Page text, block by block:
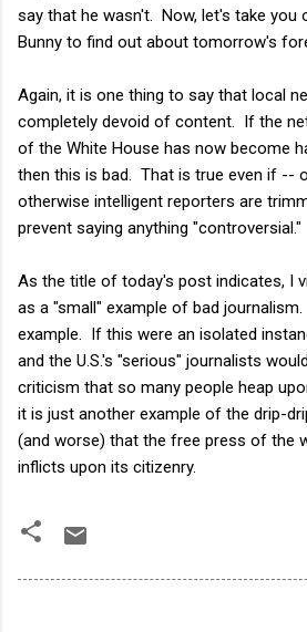
say that he wasn't. Now, let's take you
Bunny to find out about tomorrow's
Again, it is one thing to say that local
completely devoid of content. If the
of the White House has now become
then this is bad. That is true even if --
otherwise intelligent reporters are
prevent saying anything "controversial."
As the title of today's post indicates, I
as a "small" example of bad
example. If this were an isolated
and the U.S.'s "serious" journalists
criticism that so many people heap
it is just another example of the drip-
(and worse) that the free press of the
inflicts upon its citizenry.